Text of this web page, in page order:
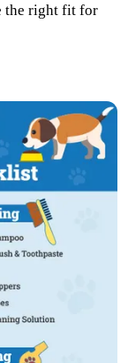
the right fit for